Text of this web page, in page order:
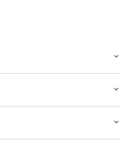
within the enigmatic Geghard
this wonderful country.